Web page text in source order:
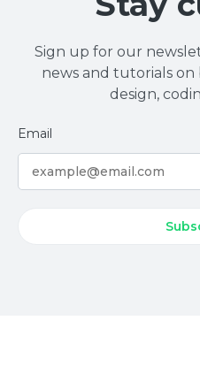
Sign up for our
news and tutorials on
design,
Email